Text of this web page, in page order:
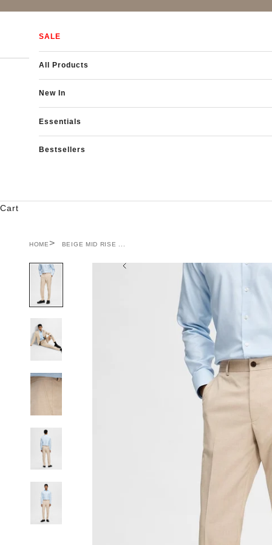
SALE
All Products
New In
Essentials
Bestsellers
Cart
HOME BEIGE MID RISE ...
Previous